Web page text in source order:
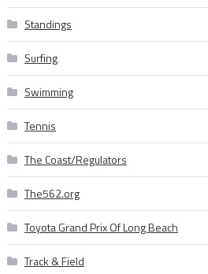
Standings
Surfing
Swimming
Tennis
The Coast/Regulators
The562.org
Toyota Grand Prix Of Long Beach
Track & Field